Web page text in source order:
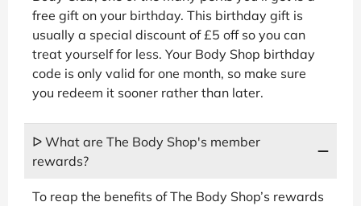
free gift on your birthday. This birthday gift is
usually a special discount of £5 off so you can
treat yourself for less. Your Body Shop birthday
code is only valid for one month, so make sure
you redeem it sooner rather than later.
ᐅ What are The Body Shop's member
rewards?
To reap the benefits of The Body Shop’s rewards